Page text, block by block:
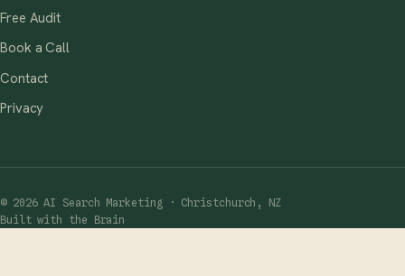
Free Audit
Book a Call
Contact
Privacy
© 2026 AI Search Marketing · Christchurch, NZ
Built with the Brain